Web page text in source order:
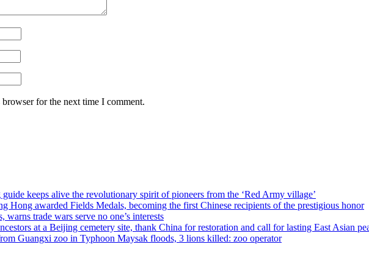
for the next time I comment.
keeps alive the revolutionary spirit of pioneers from the ‘Red Army village’
Hong awarded Fields Medals, becoming the first Chinese recipients of the prestigious honor
trade wars serve no one’s interests
at a Beijing cemetery site, thank China for restoration and call for lasting East Asian
Guangxi zoo in Typhoon Maysak floods, 3 lions killed: zoo operator